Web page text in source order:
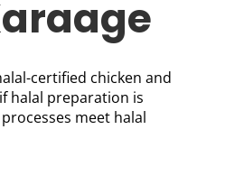
certified chicken and
halal preparation is
meet halal